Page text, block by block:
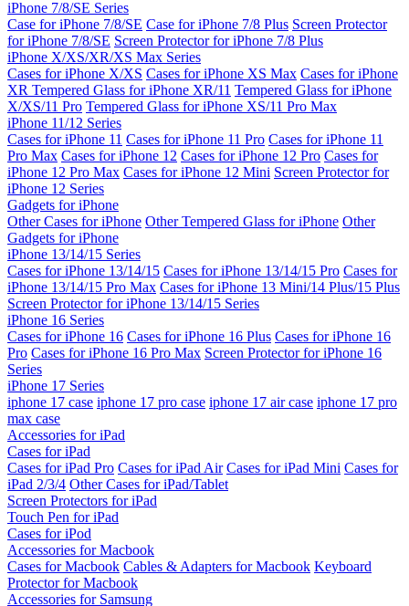
iPhone 7/8/SE Series
Case for iPhone 7/8/SE Case for iPhone 7/8 Plus Screen Protector
for iPhone 7/8/SE Screen Protector for iPhone 7/8 Plus
iPhone X/XS/XR/XS Max Series
Cases for iPhone X/XS Cases for iPhone XS Max Cases for iPhone
XR Tempered Glass for iPhone XR/11 Tempered Glass for iPhone
X/XS/11 Pro Tempered Glass for iPhone XS/11 Pro Max
iPhone 11/12 Series
Cases for iPhone 11 Cases for iPhone 11 Pro Cases for iPhone 11
Pro Max Cases for iPhone 12 Cases for iPhone 12 Pro Cases for
iPhone 12 Pro Max Cases for iPhone 12 Mini Screen Protector for
iPhone 12 Series
Gadgets for iPhone
Other Cases for iPhone Other Tempered Glass for iPhone Other
Gadgets for iPhone
iPhone 13/14/15 Series
Cases for iPhone 13/14/15 Cases for iPhone 13/14/15 Pro Cases for
iPhone 13/14/15 Pro Max Cases for iPhone 13 Mini/14 Plus/15 Plus
Screen Protector for iPhone 13/14/15 Series
iPhone 16 Series
Cases for iPhone 16 Cases for iPhone 16 Plus Cases for iPhone 16
Pro Cases for iPhone 16 Pro Max Screen Protector for iPhone 16
Series
iPhone 17 Series
iphone 17 case iphone 17 pro case iphone 17 air case iphone 17 pro
max case
Accessories for iPad
Cases for iPad
Cases for iPad Pro Cases for iPad Air Cases for iPad Mini Cases for
iPad 2/3/4 Other Cases for iPad/Tablet
Screen Protectors for iPad
Touch Pen for iPad
Cases for iPod
Accessories for Macbook
Cases for Macbook Cables & Adapters for Macbook Keyboard
Protector for Macbook
Accessories for Samsung